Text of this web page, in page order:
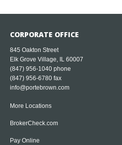
CORPORATE OFFICE
845 Oakton Street
Elk Grove Village, IL 60007
(847) 956-1040 phone
(847) 956-6780 fax
info@portebrown.com
More Locations
BrokerCheck.com
Pay Online